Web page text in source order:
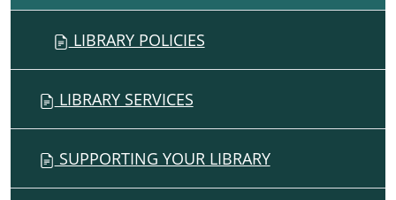
LIBRARY POLICIES
LIBRARY SERVICES
SUPPORTING YOUR LIBRARY